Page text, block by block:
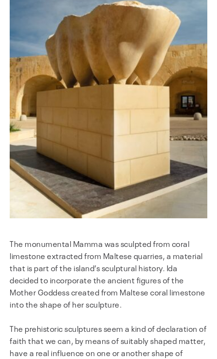
The monumental Mamma was sculpted from coral
limestone extracted from Maltese quarries, a material
that is part of the island’s sculptural history. Ida
decided to incorporate the ancient figures of the
Mother Goddess created from Maltese coral limestone
into the shape of her sculpture.
The prehistoric sculptures seem a kind of declaration of
faith that we can, by means of suitably shaped matter,
have a real influence on one or another shape of